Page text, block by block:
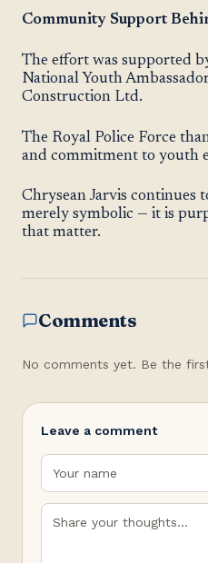
Community Support
The effort was supported
National Youth
Construction Ltd.
The Royal Police Force
and commitment to youth
Chrysean Jarvis continues
merely symbolic — it is
that matter.
Comments
No comments yet. Be the
Leave a comment